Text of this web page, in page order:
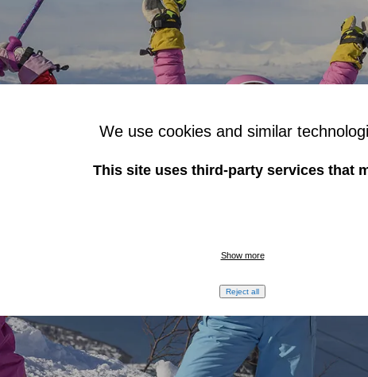
We use cookies and similar
This site uses third-party services that
Show more
Reject all